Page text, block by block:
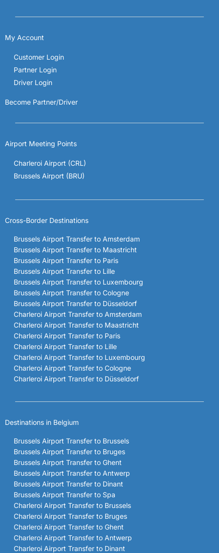
My Account
Customer Login
Partner Login
Driver Login
Become Partner/Driver
Airport Meeting Points
Charleroi Airport (CRL)
Brussels Airport (BRU)
Cross-Border Destinations
Brussels Airport Transfer to Amsterdam
Brussels Airport Transfer to Maastricht
Brussels Airport Transfer to Paris
Brussels Airport Transfer to Lille
Brussels Airport Transfer to Luxembourg
Brussels Airport Transfer to Cologne
Brussels Airport Transfer to Düsseldorf
Charleroi Airport Transfer to Amsterdam
Charleroi Airport Transfer to Maastricht
Charleroi Airport Transfer to Paris
Charleroi Airport Transfer to Lille
Charleroi Airport Transfer to Luxembourg
Charleroi Airport Transfer to Cologne
Charleroi Airport Transfer to Düsseldorf
Destinations in Belgium
Brussels Airport Transfer to Brussels
Brussels Airport Transfer to Bruges
Brussels Airport Transfer to Ghent
Brussels Airport Transfer to Antwerp
Brussels Airport Transfer to Dinant
Brussels Airport Transfer to Spa
Charleroi Airport Transfer to Brussels
Charleroi Airport Transfer to Bruges
Charleroi Airport Transfer to Ghent
Charleroi Airport Transfer to Antwerp
Charleroi Airport Transfer to Dinant